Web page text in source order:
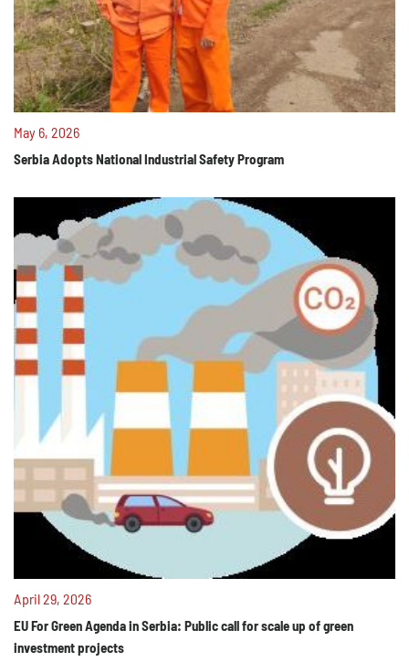
May 6, 2026
Serbia Adopts National Industrial Safety Program
April 29, 2026
EU For Green Agenda in Serbia: Public call for scale up of green
investment projects